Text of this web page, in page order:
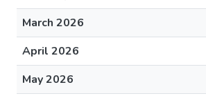
March 2026
April 2026
May 2026